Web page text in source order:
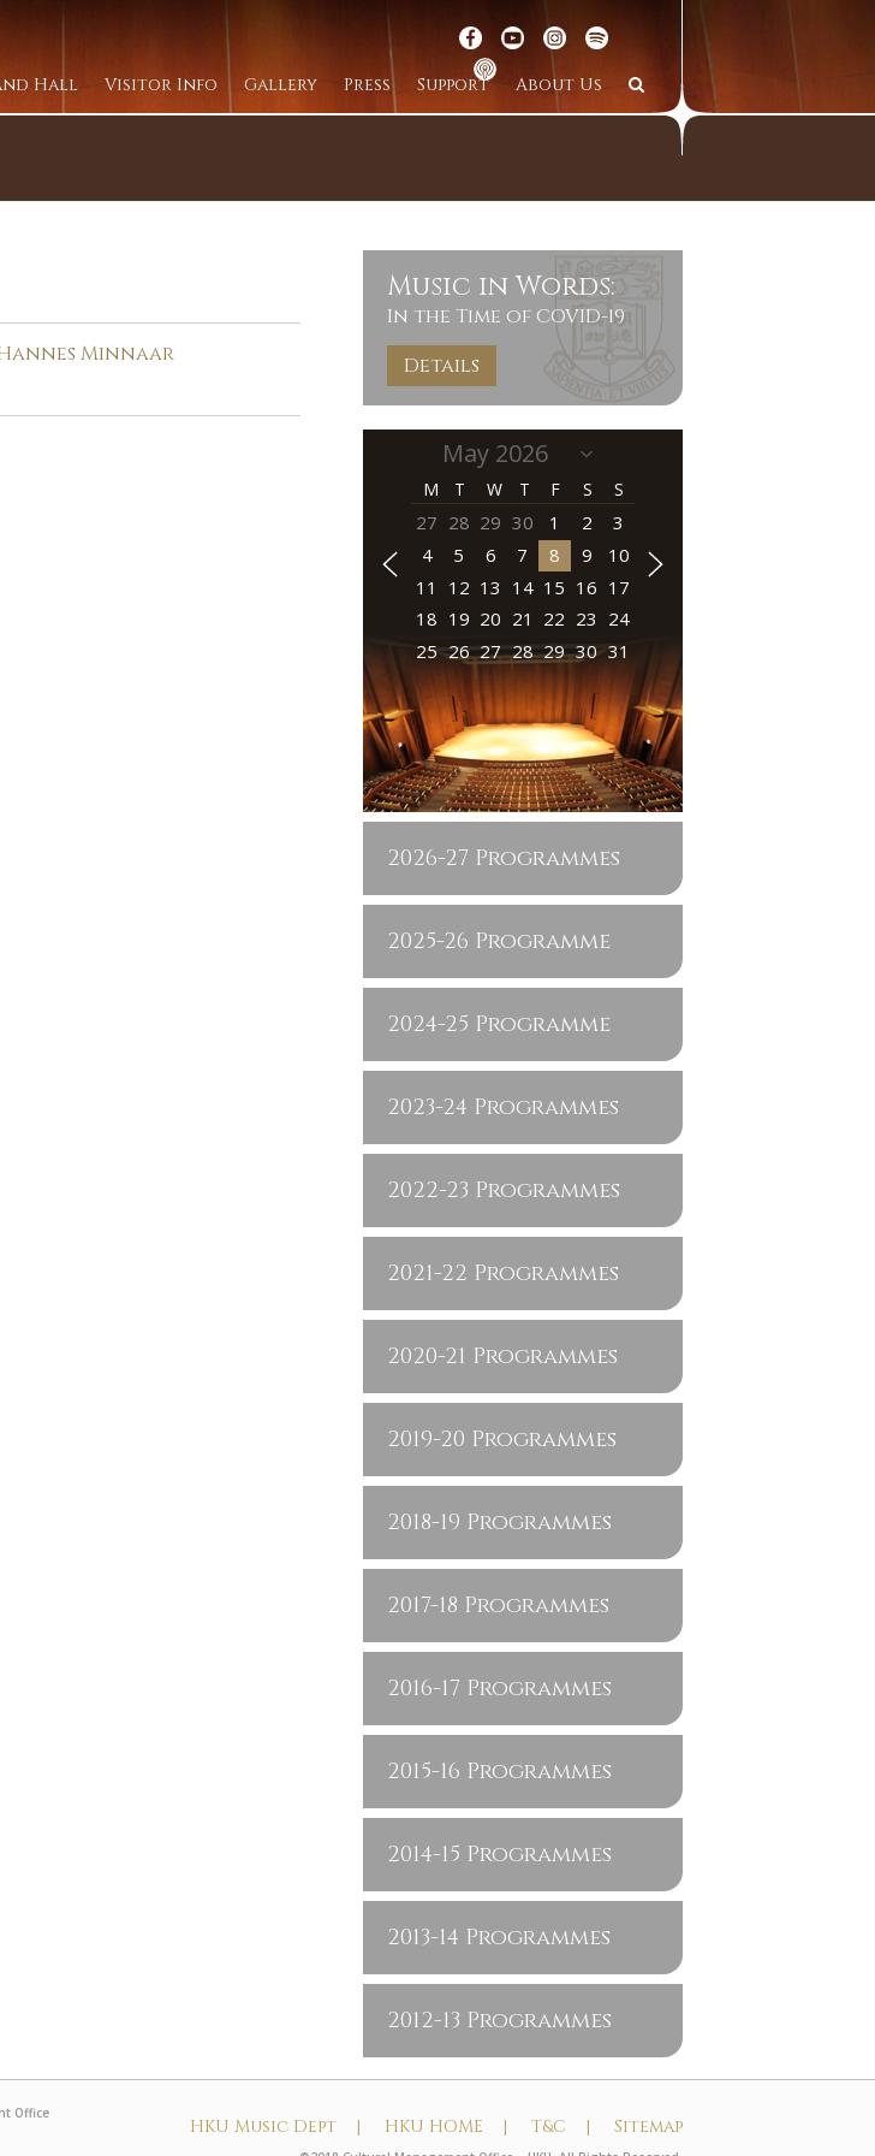
Hall Visitor Info Gallery Press Support About Us
Minnaar
Music in Words:
In the Time of COVID-19
Details
M T W T F S S
27 28 29 30 1 2
3
4
5 6 7 8 9
10
11
12 13 14 15 16 17
18 19 20 21 22 23 24
25 26 27 28 29 30 31
2026-27 Programmes
2025-26 Programme
2024-25 Programme
2023-24 Programmes
2022-23 Programmes
2021-22 Programmes
2020-21 Programmes
2019-20 Programmes
2018-19 Programmes
2017-18 Programmes
2016-17 Programmes
2015-16 Programmes
2014-15 Programmes
2013-14 Programmes
2012-13 Programmes
Office
HKU Music Dept | HKU HOME | T&C | Sitemap